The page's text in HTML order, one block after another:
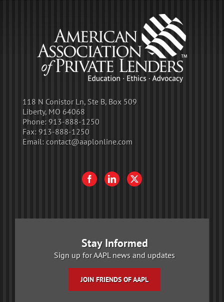
118 N Conistor Ln, Ste B, Box 509
Liberty, MO 64068
Phone: 913-888-1250
Fax: 913-888-1250
Email: contact@aaplonline.com
Stay Informed
Sign up for AAPL news and updates
JOIN FRIENDS OF AAPL